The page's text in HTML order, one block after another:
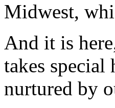
Midwest,
And it is
takes
nurtured by